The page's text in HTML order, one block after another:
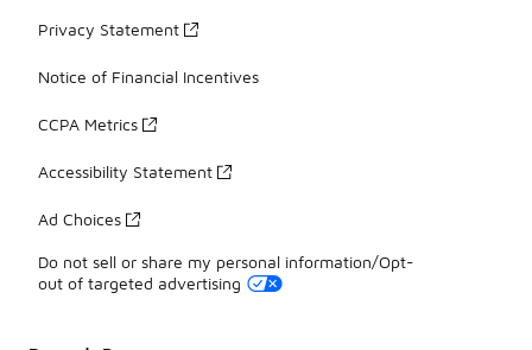
Privacy Statement
Notice of Financial Incentives
CCPA Metrics
Accessibility Statement
Ad Choices
Do not sell or share my personal information/Opt-
out of targeted advertising